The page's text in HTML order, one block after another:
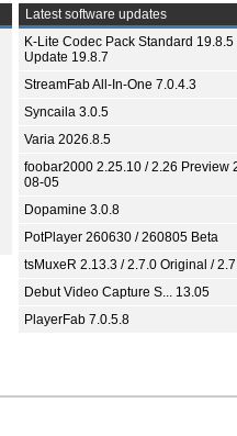
Latest software updates
K-Lite Codec Pack Standard 19.8.5
Update 19.8.7
StreamFab All-In-One 7.0.4.3
Syncaila 3.0.5
Varia 2026.8.5
foobar2000 2.25.10 / 2.26 Preview
08-05
Dopamine 3.0.8
PotPlayer 260630 / 260805 Beta
tsMuxeR 2.13.3 / 2.7.0 Original /
Debut Video Capture S... 13.05
PlayerFab 7.0.5.8